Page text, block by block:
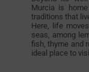
Murcia is
traditions that
Here, life
seas, among
fish, thyme and
ideal place to